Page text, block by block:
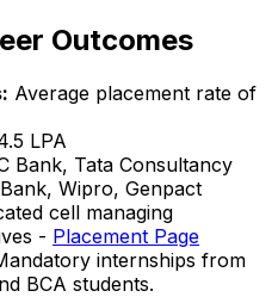
Outcomes
Average placement rate of
LPA
Bank, Tata Consultancy
Wipro, Genpact
cell managing
- Placement Page
internships from
BCA students.